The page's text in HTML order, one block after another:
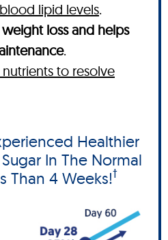
lipid levels.
loss and helps
.
to resolve
Healthier
In The Normal
Than 4 Weeks!†